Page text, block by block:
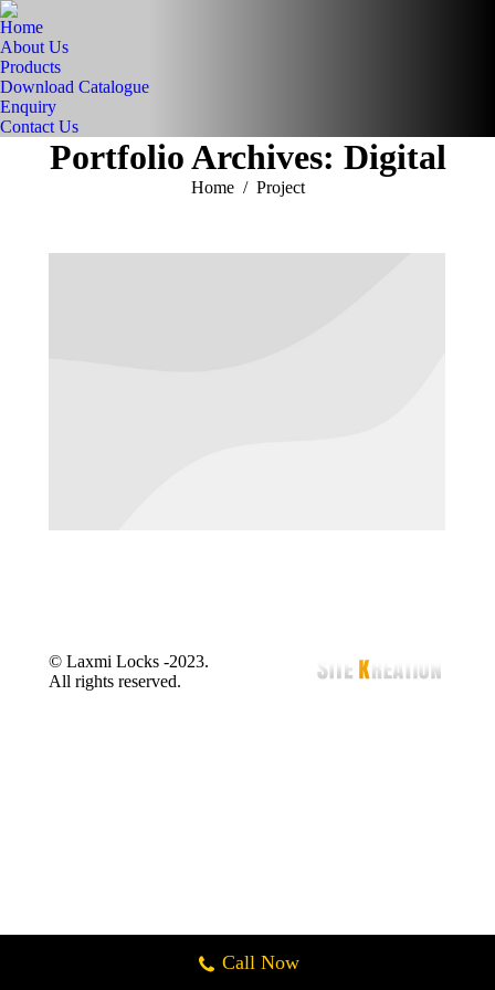
Home
About Us
Products
Download Catalogue
Enquiry
Contact Us
Portfolio Archives: Digital
You are here:
Home Project
© Laxmi Locks -2023.
All rights reserved.
Call Now